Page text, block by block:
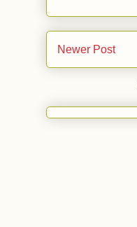
Newer Post